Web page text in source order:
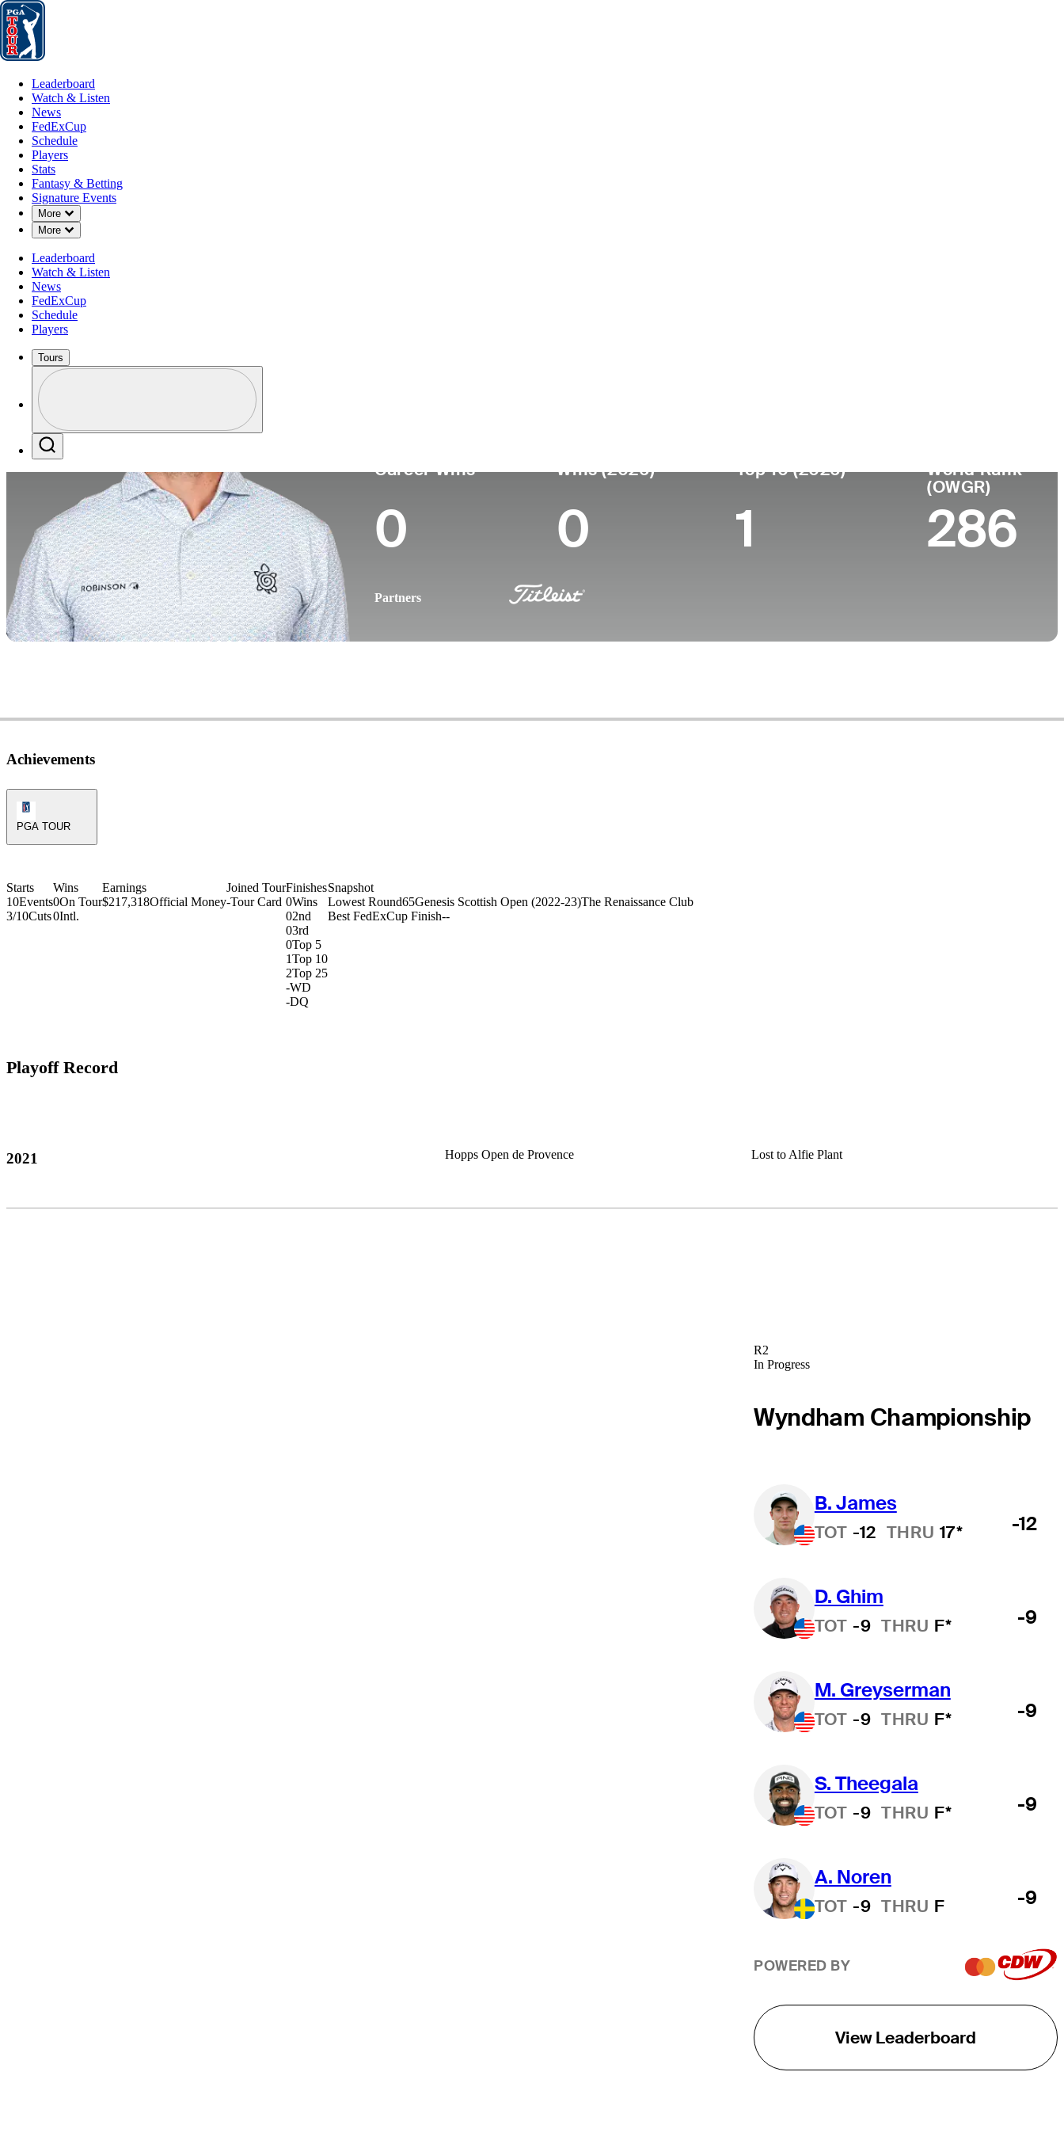
Leaderboard
Leaderboard
Watch & Listen
News
FedExCup
Schedule
Players
Stats
Fantasy & Betting
Signature Events
More
Down Chevron
More
Down Chevron
Leaderboard
Watch & Listen
News
FedExCup
Schedule
Players
Tours
Profile / PGA Tour Pass Logo
Career Wins
0
Wins (2026)
0
Top 10 (2026)
1
World Rank
(OWGR)
286
Partners
Achievements
PGA TOUR
Starts
10Events
3/10Cuts
Wins
0On Tour
0Intl.
Earnings
$217,318Official Money
Joined Tour
-Tour Card
Finishes
0Wins
02nd
03rd
0Top 5
1Top 10
2Top 25
-WD
-DQ
Snapshot
Lowest Round65Genesis Scottish Open (2022-23)The Renaissance Club
Best FedExCup Finish--
Playoff Record
2021 Hopps Open de Provence Lost to Alfie Plant
R2
In Progress
Wyndham Championship
B. James
TOT -12 THRU 17* -12
D. Ghim
TOT -9 THRU F* -9
M. Greyserman
TOT -9 THRU F* -9
S. Theegala
TOT -9 THRU F* -9
A. Noren
TOT -9 THRU F -9
POWERED BY
View Leaderboard